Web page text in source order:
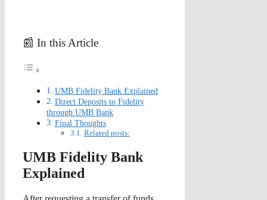
📰 In this Article
UMB Fidelity Bank Explained
Direct Deposits to Fidelity
through UMB Bank
Final Thoughts
Related posts:
UMB Fidelity Bank
Explained